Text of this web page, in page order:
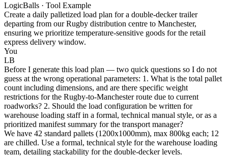
LogicBalls · Tool Example
Create a daily palletized load plan for a double-decker trailer
departing from our Rugby distribution centre to Manchester,
ensuring we prioritize temperature-sensitive goods for the retail
express delivery window.
You
LB
Before I generate this load plan — two quick questions so I do not
guess at the wrong operational parameters: 1. What is the total pallet
count including dimensions, and are there specific weight
restrictions for the Rugby-to-Manchester route due to current
roadworks? 2. Should the load configuration be written for
warehouse loading staff in a formal, technical manual style, or as a
prioritized manifest summary for the transport manager?
We have 42 standard pallets (1200x1000mm), max 800kg each; 12
are chilled. Use a formal, technical style for the warehouse loading
team, detailing stackability for the double-decker levels.